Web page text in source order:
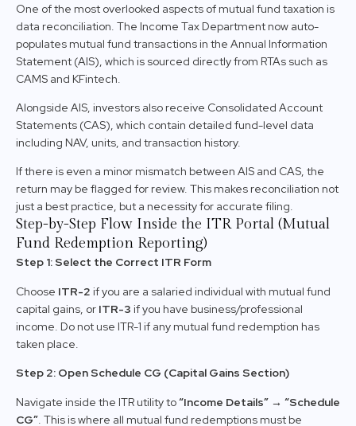
One of the most overlooked aspects of mutual fund taxation is
data reconciliation. The Income Tax Department now auto-
populates mutual fund transactions in the Annual Information
Statement (AIS), which is sourced directly from RTAs such as
CAMS and KFintech.
Alongside AIS, investors also receive Consolidated Account
Statements (CAS), which contain detailed fund-level data
including NAV, units, and transaction history.
If there is even a minor mismatch between AIS and CAS, the
return may be flagged for review. This makes reconciliation not
just a best practice, but a necessity for accurate filing.
Step-by-Step Flow Inside the ITR Portal (Mutual
Fund Redemption Reporting)
Step 1: Select the Correct ITR Form
Choose ITR-2 if you are a salaried individual with mutual fund
capital gains, or ITR-3 if you have business/professional
income. Do not use ITR-1 if any mutual fund redemption has
taken place.
Step 2: Open Schedule CG (Capital Gains Section)
Navigate inside the ITR utility to“Income Details” → “Schedule
CG” . This is where all mutual fund redemptions must be